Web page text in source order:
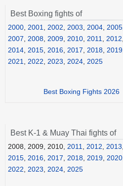
Best Boxing fights of
2000 2001 2002 2003 2004 2005
2007
2008 2009 2010 2011 2012
2014 2015 2016 2017 2018 2019
2021
2022 2023 2024 2025
Best Boxing Fights 2026
Best K-1 & Muay Thai fights of
2008, 2009, 2010, 2011 2012 2013
2015 2016 2017 2018 2019 2020
2022
2023 2024 2025